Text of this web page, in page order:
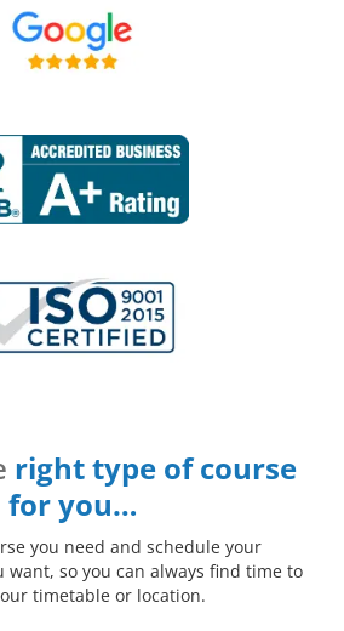
right type of course
for you…
you need and schedule your
want, so you can always find time to
timetable or location.